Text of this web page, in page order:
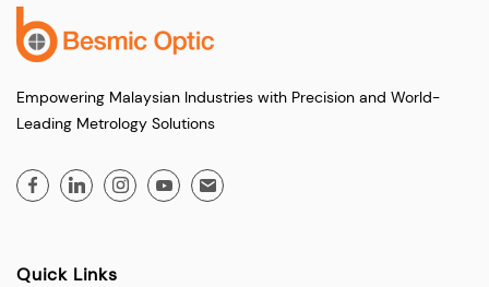
Empowering Malaysian Industries with Precision and World-
Leading Metrology Solutions
Quick Links